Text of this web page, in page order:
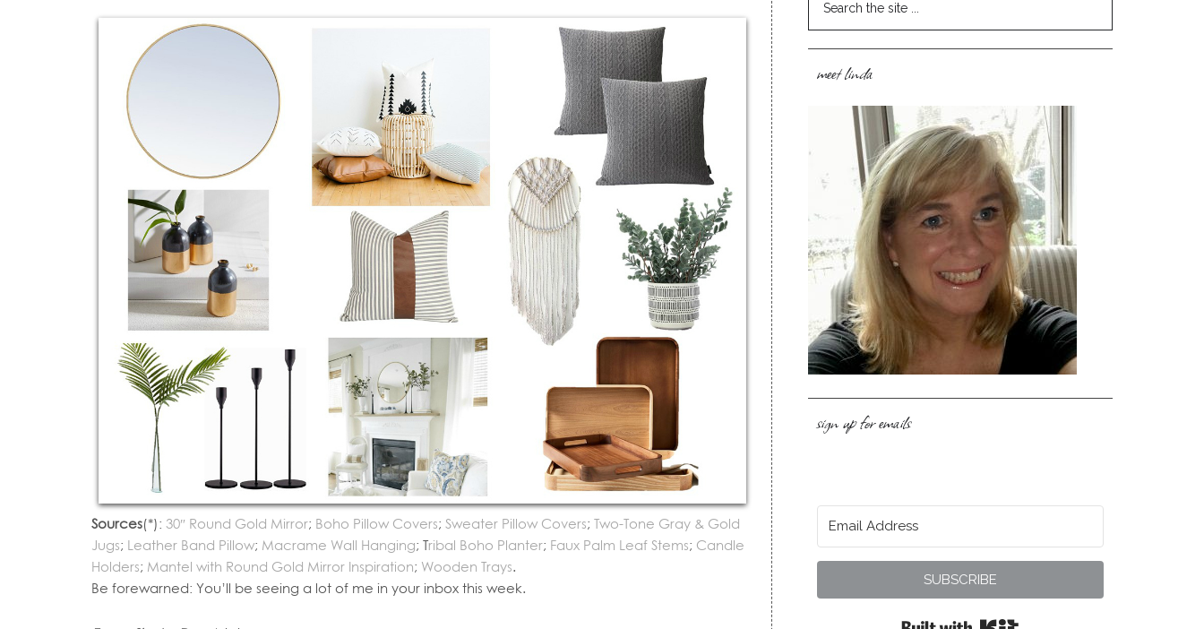
Sources(*): 30″ Round Gold Mirror; Boho Pillow Covers; Sweater Pillow Covers; Two-Tone Gray & Gold
Jugs; Leather Band Pillow; Macrame Wall Hanging; Tribal Boho Planter; Faux Palm Leaf Stems; Candle
Holders; Mantel with Round Gold Mirror Inspiration; Wooden Trays.
Be forewarned: You’ll be seeing a lot of me in your inbox this week.
meet linda
sign up for emails
SUBSCRIBE